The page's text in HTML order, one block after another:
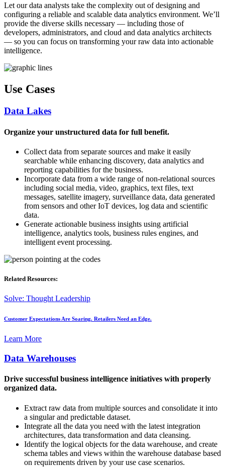
Let our data analysts take the complexity out of designing and
configuring a reliable and scalable data analytics environment. We’ll
provide the diverse skills necessary — including those of
developers, administrators, and cloud and data analytics architects
— so you can focus on transforming your raw data into actionable
intelligence.
Use Cases
Data Lakes
Organize your unstructured data for full benefit.
Collect data from separate sources and make it easily
searchable while enhancing discovery, data analytics and
reporting capabilities for the business.
Incorporate data from a wide range of non-relational sources
including social media, video, graphics, text files, text
messages, satellite imagery, surveillance data, data generated
from sensors and other IoT devices, log data and scientific
data.
Generate actionable business insights using artificial
intelligence, analytics tools, business rules engines, and
intelligent event processing.
Related Resources:
Solve: Thought Leadership
Customer Expectations Are Soaring. Retailers Need an Edge.
Learn More
Data Warehouses
Drive successful business intelligence initiatives with properly
organized data.
Extract raw data from multiple sources and consolidate it into
a singular and predictable dataset.
Integrate all the data you need with the latest integration
architectures, data transformation and data cleansing.
Identify the logical objects for the data warehouse, and create
schema tables and views within the warehouse database based
on requirements driven by your use case scenarios.